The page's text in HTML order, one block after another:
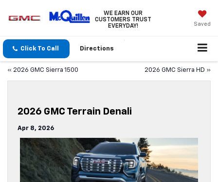
WE EARN OUR
CUSTOMERS TRUST
EVERYDAY!
Saved
Click To Call Directions
« 2026 GMC Sierra 1500 2026 GMC Sierra HD »
2026 GMC Terrain Denali
Apr 8, 2026